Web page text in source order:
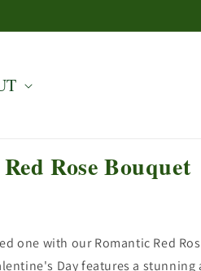
Rose Bouquet
one with our Romantic Red
Day features a stunning